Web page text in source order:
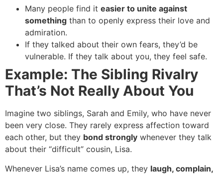
Many people find it easier to unite against
something than to openly express their love and
admiration.
If they talked about their own fears, they’d be
vulnerable. If they talk about you, they feel safe.
Example: The Sibling Rivalry
That’s Not Really About You
Imagine two siblings, Sarah and Emily, who have never
been very close. They rarely express affection toward
each other, but they bond strongly whenever they talk
about their “difficult” cousin, Lisa.
Whenever Lisa’s name comes up, they laugh, complain,